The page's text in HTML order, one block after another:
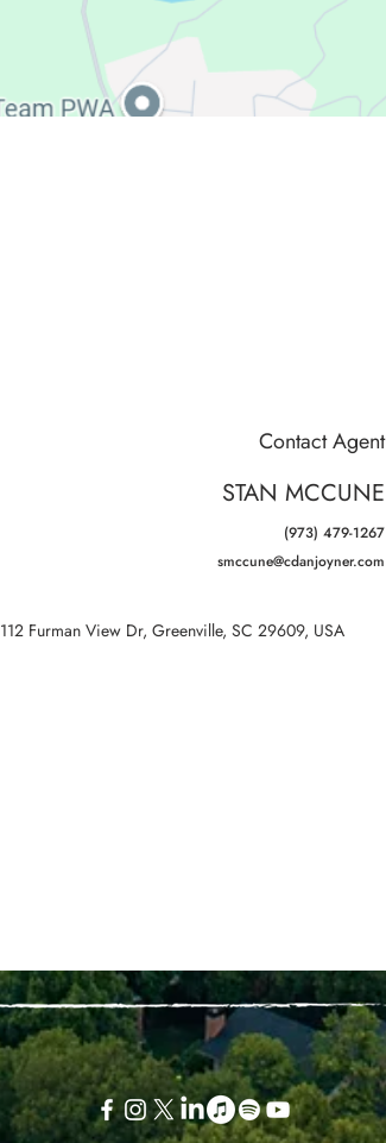
Contact Agent
STAN MCCUNE
(973) 479-1267
smccune@cdanjoyner.com
112 Furman View Dr, Greenville, SC 29609, USA